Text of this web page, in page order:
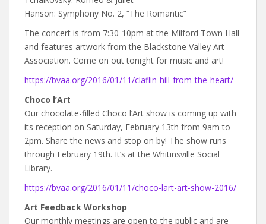
Hanson: Symphony No. 2, “The Romantic”
The concert is from 7:30-10pm at the Milford Town Hall
and features artwork from the Blackstone Valley Art
Association. Come on out tonight for music and art!
https://bvaa.org/2016/01/11/claflin-hill-from-the-heart/
Choco l’Art
Our chocolate-filled Choco l’Art show is coming up with
its reception on Saturday, February 13th from 9am to
2pm. Share the news and stop on by! The show runs
through February 19th. It’s at the Whitinsville Social
Library.
https://bvaa.org/2016/01/11/choco-lart-art-show-2016/
Art Feedback Workshop
Our monthly meetings are open to the public and are